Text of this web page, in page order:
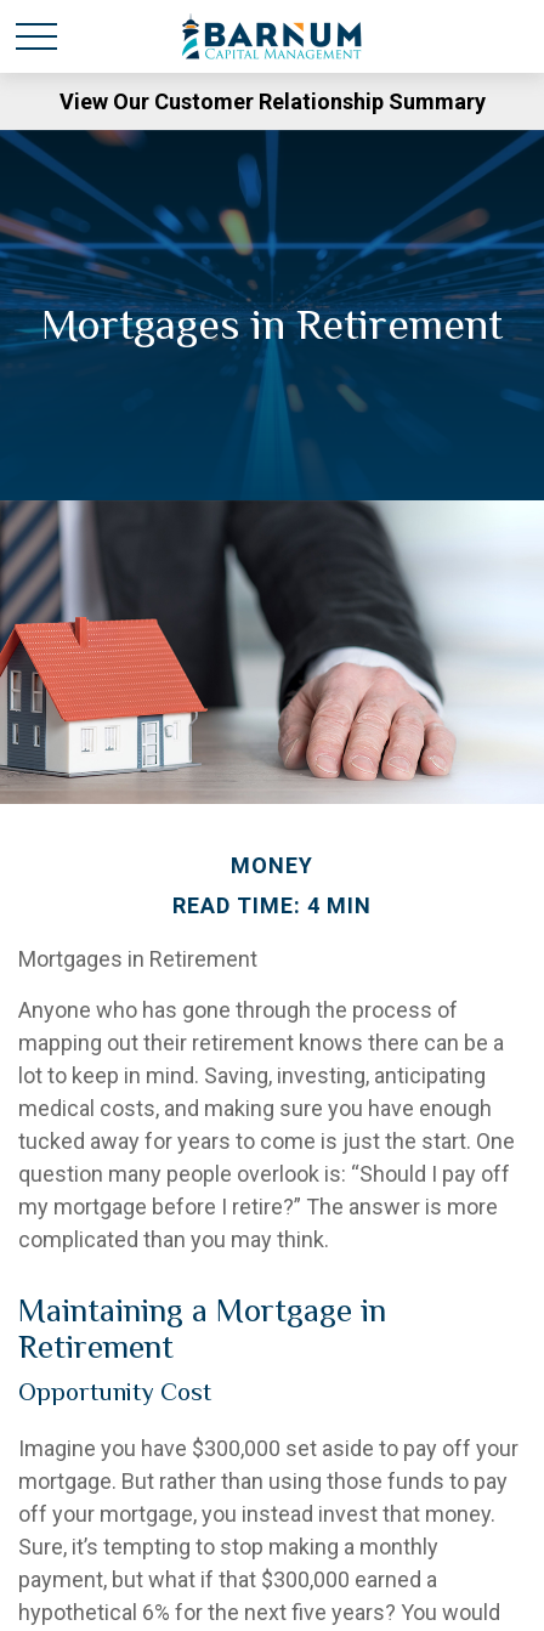
View Our Customer Relationship Summary
Mortgages in Retirement
MONEY
READ TIME: 4 MIN
Mortgages in Retirement
Anyone who has gone through the process of
mapping out their retirement knows there can be a
lot to keep in mind. Saving, investing, anticipating
medical costs, and making sure you have enough
tucked away for years to come is just the start. One
question many people overlook is: “Should I pay off
my mortgage before I retire?” The answer is more
complicated than you may think.
Maintaining a Mortgage in
Retirement
Opportunity Cost
Imagine you have $300,000 set aside to pay off your
mortgage. But rather than using those funds to pay
off your mortgage, you instead invest that money.
Sure, it’s tempting to stop making a monthly
payment, but what if that $300,000 earned a
hypothetical 6% for the next five years? You would